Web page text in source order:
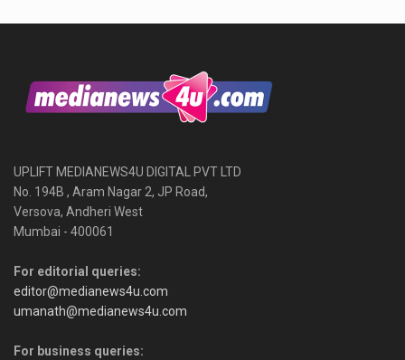
UPLIFT MEDIANEWS4U DIGITAL PVT LTD
No. 194B , Aram Nagar 2, JP Road,
Versova, Andheri West
Mumbai - 400061
For editorial queries:
editor@medianews4u.com
umanath@medianews4u.com
For business queries: